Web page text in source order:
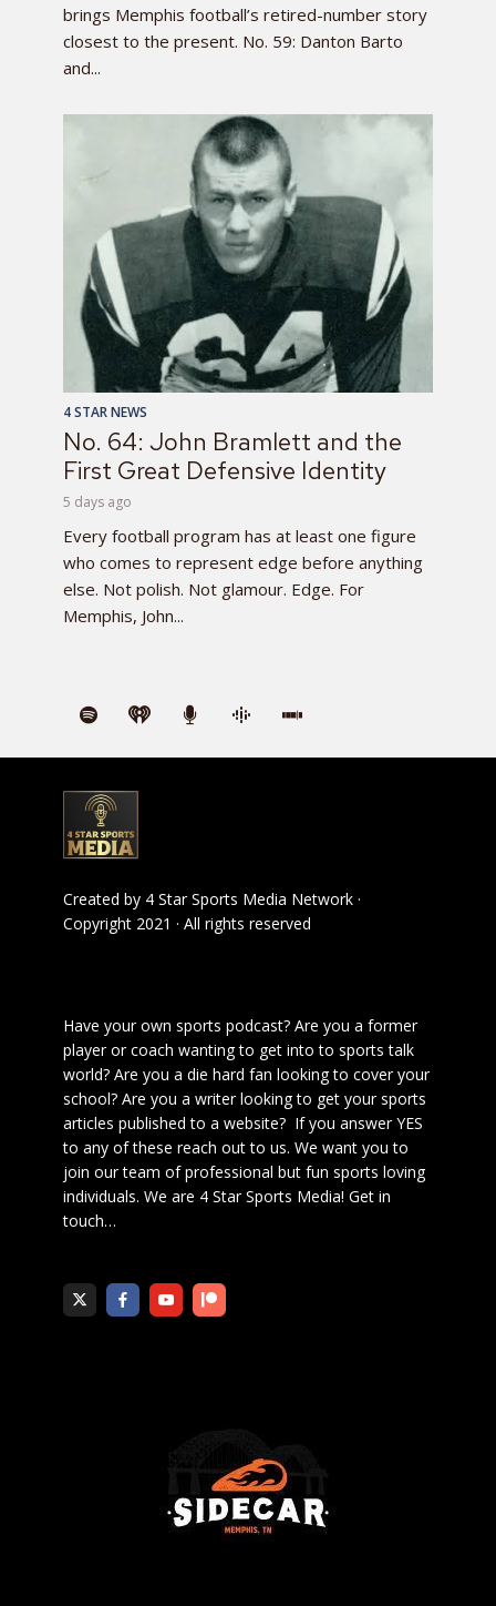
brings Memphis football’s retired-number story
closest to the present. No. 59: Danton Barto
and...
4 STAR NEWS
No. 64: John Bramlett and the
First Great Defensive Identity
5 days ago
Every football program has at least one figure
who comes to represent edge before anything
else. Not polish. Not glamour. Edge. For
Memphis, John...
Created by 4 Star Sports Media Network ·
Copyright 2021 · All rights reserved
Have your own sports podcast? Are you a former
player or coach wanting to get into to sports talk
world? Are you a die hard fan looking to cover your
school? Are you a writer looking to get your sports
articles published to a website? If you answer YES
to any of these reach out to us. We want you to
join our team of professional but fun sports loving
individuals. We are 4 Star Sports Media! Get in
touch…